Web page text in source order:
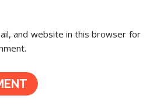
and website in this browser for